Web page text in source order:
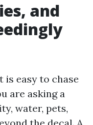
and
is easy to chase
are asking a
water, pets,